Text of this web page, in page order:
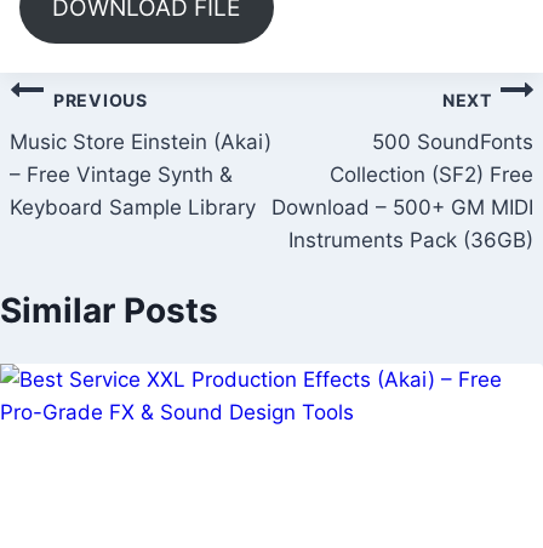
DOWNLOAD FILE
Post
navigation
PREVIOUS
Music Store Einstein (Akai)
– Free Vintage Synth &
Keyboard Sample Library
NEXT
500 SoundFonts
Collection (SF2) Free
Download – 500+ GM MIDI
Instruments Pack (36GB)
Similar Posts